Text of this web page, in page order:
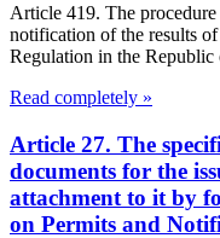
Article 419. The
notification of the results
Regulation in the
Read completely »
Article 27. The
documents for the
attachment to it by
on Permits and